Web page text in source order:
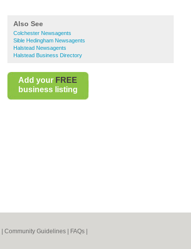
Also See
Colchester Newsagents
Sible Hedingham Newsagents
Halstead Newsagents
Halstead Business Directory
Add your FREE
business listing
Community Guidelines FAQs